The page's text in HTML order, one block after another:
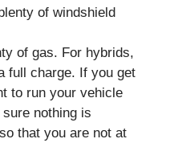
of windshield
of gas. For hybrids,
full charge. If you get
to run your vehicle
nothing is
that you are not at